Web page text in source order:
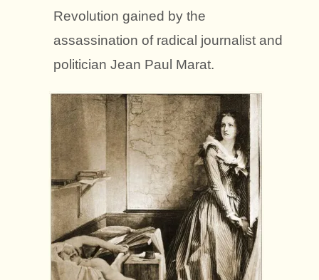
Revolution gained by the
assassination of radical journalist and
politician Jean Paul Marat.